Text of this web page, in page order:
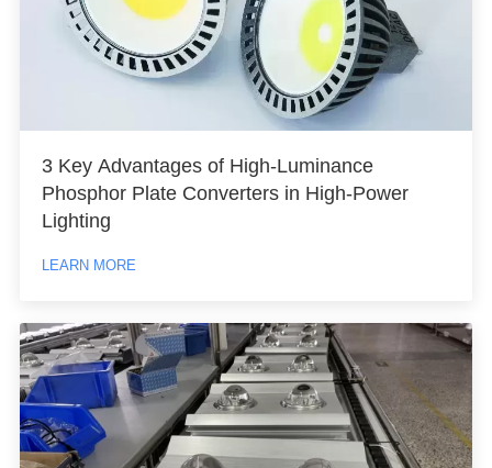
3 Key Advantages of High-Luminance
Phosphor Plate Converters in High-Power
Lighting
LEARN MORE